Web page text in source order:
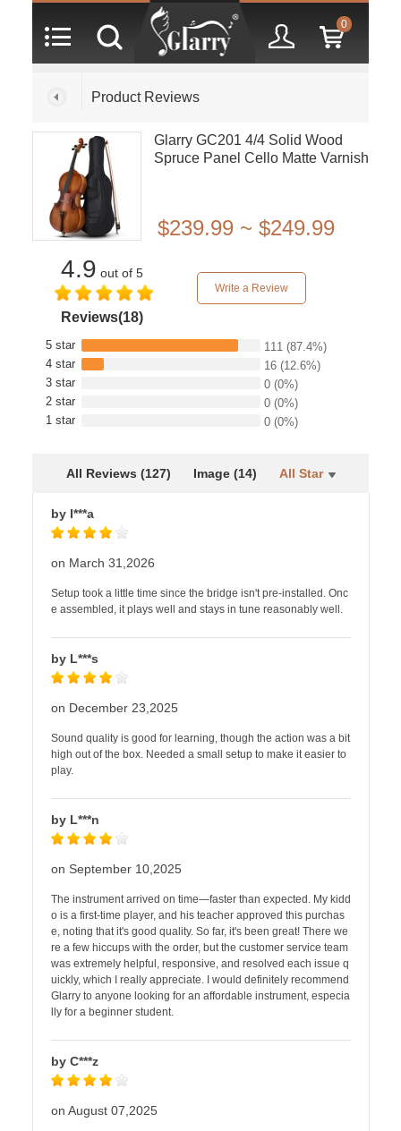
0
Product Reviews
Glarry GC201 4/4 Solid Wood
Spruce Panel Cello Matte Varnish
$239.99 ~ $249.99
4.9 out of 5
Reviews(18)
Write a Review
5 star 111 (87.4%)
4 star
16 (12.6%)
3 star
0 (0%)
2 star
0 (0%)
1 star
0 (0%)
All Reviews (127) Image (14) All Star
by I***a
on March 31,2026
Setup took a little time since the bridge isn't pre-installed. Onc
e assembled, it plays well and stays in tune reasonably well.
by L***s
on December 23,2025
Sound quality is good for learning, though the action was a bit
high out of the box. Needed a small setup to make it easier to
play.
by L***n
on September 10,2025
The instrument arrived on time—faster than expected. My kidd
o is a first-time player, and his teacher approved this purchas
e, noting that it's good quality. So far, it's been great! There we
re a few hiccups with the order, but the customer service team
was extremely helpful, responsive, and resolved each issue q
uickly, which I really appreciate. I would definitely recommend
Glarry to anyone looking for an affordable instrument, especia
lly for a beginner student.
by C***z
on August 07,2025